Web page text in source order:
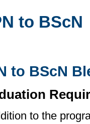
to BScN
to BScN
to the